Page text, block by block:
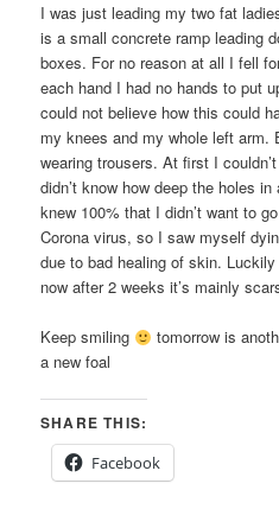
I was just leading my two fat
is a small concrete ramp leading
boxes. For no reason at all I fell
each hand I had no hands to put
could not believe how this could
my knees and my whole left arm.
wearing trousers. At first I
didn’t know how deep the holes
knew 100% that I didn’t want to
Corona virus, so I saw myself
due to bad healing of skin.
now after 2 weeks it’s mainly
Keep smiling
tomorrow is
a new foal
SHARE THIS:
Facebook